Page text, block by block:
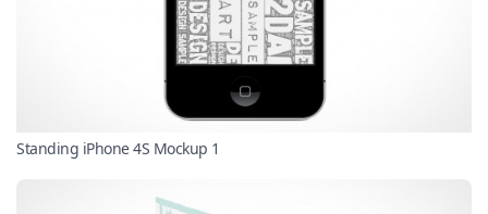
Standing iPhone 4S Mockup 1